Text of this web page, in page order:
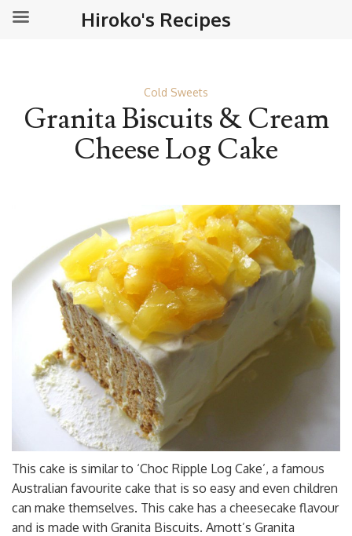
Cold Sweets
Granita Biscuits & Cream
Cheese Log Cake
This cake is similar to ‘Choc Ripple Log Cake’, a famous
Australian favourite cake that is so easy and even children
can make themselves. This cake has a cheesecake flavour
and is made with Granita Biscuits. Arnott’s Granita
Hiroko's Recipes